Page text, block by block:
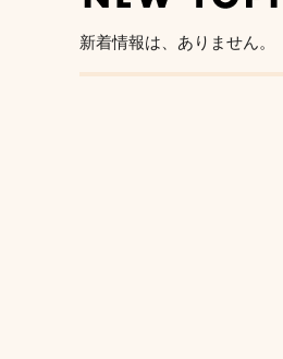
新着情報は、ありません。